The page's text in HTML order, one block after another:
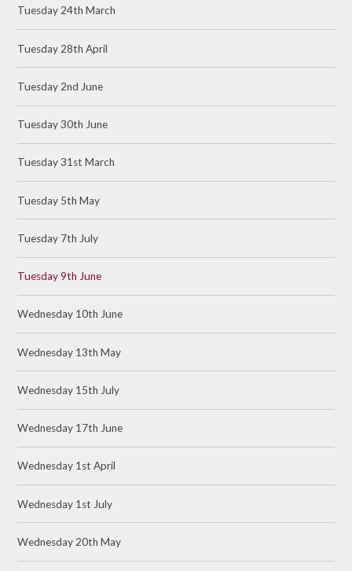
Tuesday 24th March
Tuesday 28th April
Tuesday 2nd June
Tuesday 30th June
Tuesday 31st March
Tuesday 5th May
Tuesday 7th July
Tuesday 9th June
Wednesday 10th June
Wednesday 13th May
Wednesday 15th July
Wednesday 17th June
Wednesday 1st April
Wednesday 1st July
Wednesday 20th May